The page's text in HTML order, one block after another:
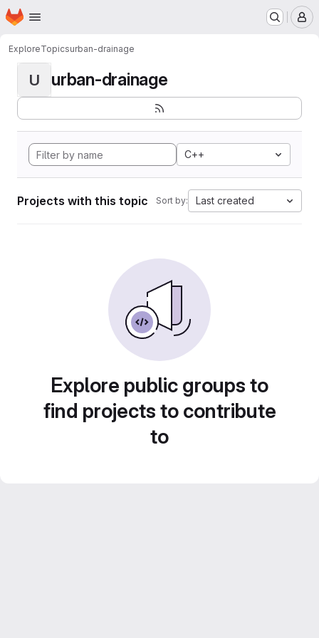
Skip to main content
Homepage
ExploreTopicsurban-drainage
U urban-drainage
C++
Projects with this topic Sort by: Last created
Explore public groups to
find projects to contribute
to